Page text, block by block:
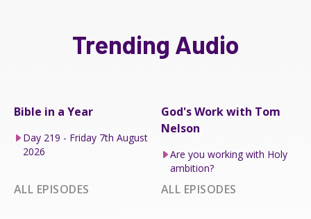
Trending Audio
Bible in a Year
Day 219 - Friday 7th August
2026
ALL EPISODES
God's Work with Tom
Nelson
Are you working with Holy
ambition?
ALL EPISODES